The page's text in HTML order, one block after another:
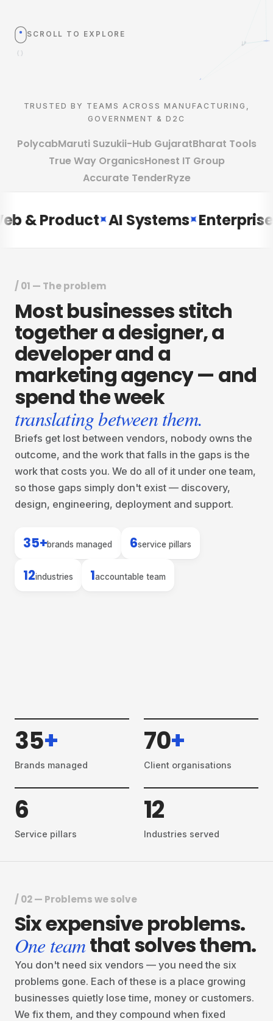
SCROLL TO EXPLORE
TRUSTED BY TEAMS ACROSS MANUFACTURING,
GOVERNMENT & D2C
PolycabMaruti Suzukii-Hub GujaratBharat Tools
True Way OrganicsHonest IT Group
Accurate TenderRyze
Product✦AI Systems✦Enterprise
/ 01 — The problem
Mostbusinessesstitch
togetheradesigner,a
developerand a
marketingagency— and
spendtheweek
translating between them.
Briefs get lost between vendors, nobody owns the
outcome, and the work that falls in the gaps is the
work that costs you. We do all of it under one team,
so those gaps simply don't exist — discovery,
design, engineering, deployment and support.
35+brands managed 6service pillars
12industries 1accountable team
35+
Brands managed
70+
Client organisations
6
Service pillars
12
Industries served
/ 02 — Problems we solve
Sixexpensiveproblems.
One teamthatsolvesthem.
You don't need six vendors — you need the six
problems gone. Each of these is a place growing
businesses quietly lose time, money or customers.
We fix them, and they compound when fixed